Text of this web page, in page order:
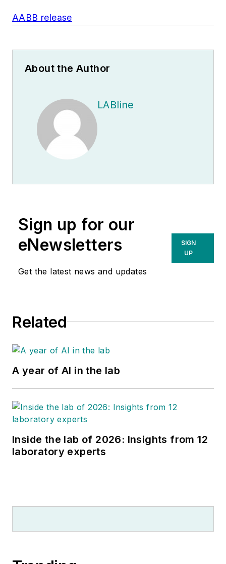
AABB release
About the Author
LABline
Sign up for our
eNewsletters
Get the latest news and updates
SIGN
UP
Related
A year of AI in the lab
Inside the lab of 2026: Insights from 12
laboratory experts